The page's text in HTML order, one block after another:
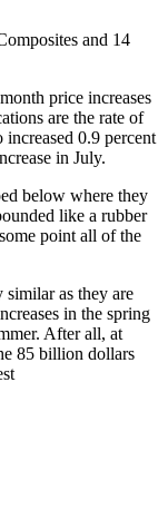
and 14
price increases
are the rate of
0.9 percent
in July.
below where they
like a rubber
point all of the
similar as they are
in the spring
After all, at
85 billion dollars